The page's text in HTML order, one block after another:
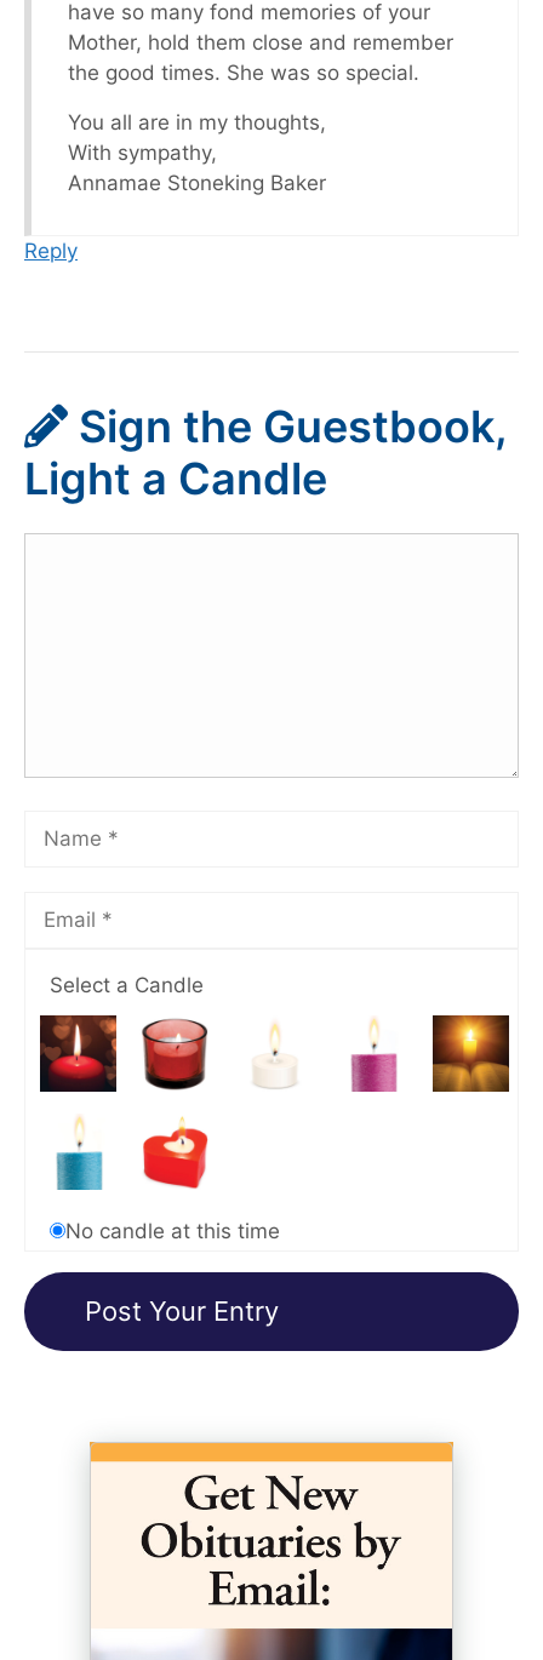
have so many fond memories of your
Mother, hold them close and remember
the good times. She was so special.
You all are in my thoughts,
With sympathy,
Annamae Stoneking Baker
Reply
Sign the Guestbook,
Light a Candle
Select a Candle
No candle at this time